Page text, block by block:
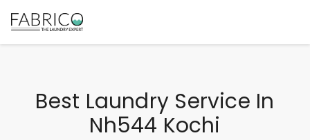
Best Laundry Service In
Nh544 Kochi